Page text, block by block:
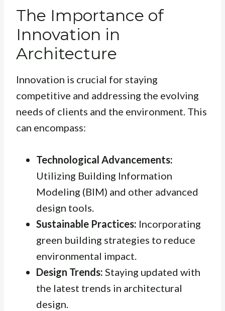
The Importance of
Innovation in
Architecture
Innovation is crucial for staying
competitive and addressing the evolving
needs of clients and the environment. This
can encompass:
Technological Advancements:
Utilizing Building Information
Modeling (BIM) and other advanced
design tools.
Sustainable Practices: Incorporating
green building strategies to reduce
environmental impact.
Design Trends: Staying updated with
the latest trends in architectural
design.